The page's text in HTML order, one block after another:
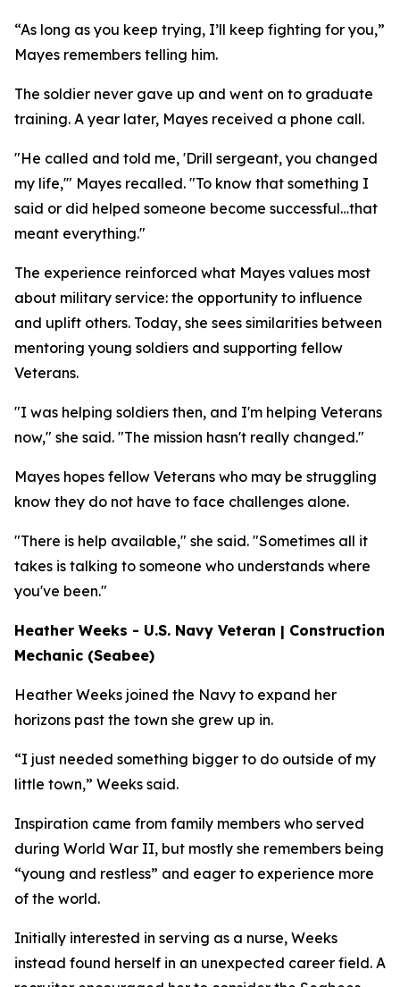
“As long as you keep trying, I’ll keep fighting for you,”
Mayes remembers telling him.
The soldier never gave up and went on to graduate
training. A year later, Mayes received a phone call.
"He called and told me, 'Drill sergeant, you changed
my life,'" Mayes recalled. "To know that something I
said or did helped someone become successful…that
meant everything."
The experience reinforced what Mayes values most
about military service: the opportunity to influence
and uplift others. Today, she sees similarities between
mentoring young soldiers and supporting fellow
Veterans.
"I was helping soldiers then, and I'm helping Veterans
now," she said. "The mission hasn't really changed."
Mayes hopes fellow Veterans who may be struggling
know they do not have to face challenges alone.
"There is help available," she said. "Sometimes all it
takes is talking to someone who understands where
you've been."
Heather Weeks - U.S. Navy Veteran | Construction
Mechanic (Seabee)
Heather Weeks joined the Navy to expand her
horizons past the town she grew up in.
“I just needed something bigger to do outside of my
little town,” Weeks said.
Inspiration came from family members who served
during World War II, but mostly she remembers being
“young and restless” and eager to experience more
of the world.
Initially interested in serving as a nurse, Weeks
instead found herself in an unexpected career field. A